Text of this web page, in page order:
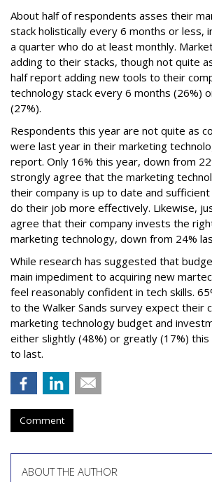
About half of respondents asses their
stack holistically every 6 months or less,
a quarter who do at least monthly.
adding to their stacks, though not quite
half report adding new tools to their
technology stack every 6 months (26%)
(27%).
Respondents this year are not quite as
were last year in their marketing
report. Only 16% this year, down from
strongly agree that the marketing
their company is up to date and
do their job more effectively. Likewise,
agree that their company invests the
marketing technology, down from 24%
While research has suggested that
main impediment to acquiring new
feel reasonably confident in tech skills.
to the Walker Sands survey expect their
marketing technology budget and
either slightly (48%) or greatly (17%)
to last.
Comment
ABOUT THE AUTHOR